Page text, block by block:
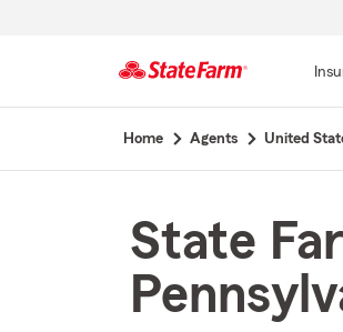
Home Agents United
State